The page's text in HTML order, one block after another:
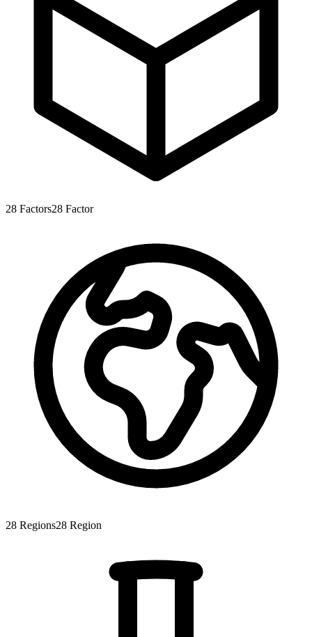
28 Factors28 Factor
28 Regions28 Region